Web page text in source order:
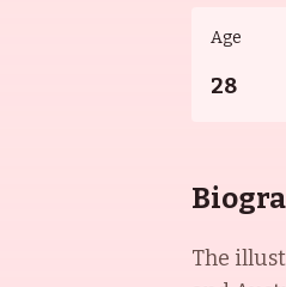
Age
28
The